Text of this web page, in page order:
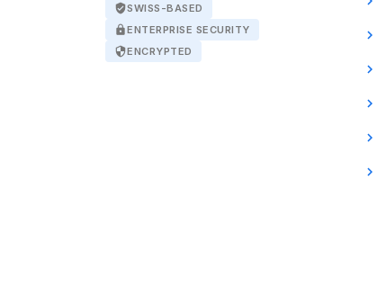
verified_userSWISS-BASED
lockENTERPRISE SECURITY
securityENCRYPTED
chevron_right
chevron_right
chevron_right
chevron_right
chevron_right